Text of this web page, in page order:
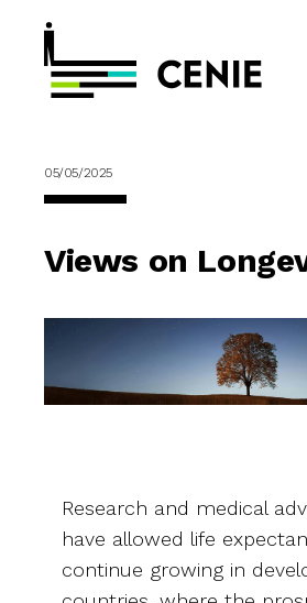
05/05/2025
Views on
Research and medical
have allowed life
continue growing in